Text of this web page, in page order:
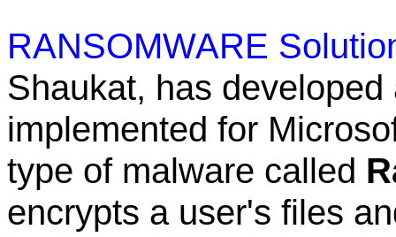
RANSOMWARE
Shaukat, has
implemented for
type of malware called
encrypts a user's files